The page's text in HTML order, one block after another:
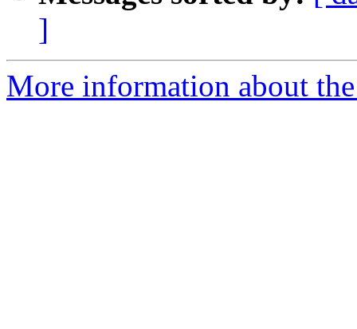
]
More information about